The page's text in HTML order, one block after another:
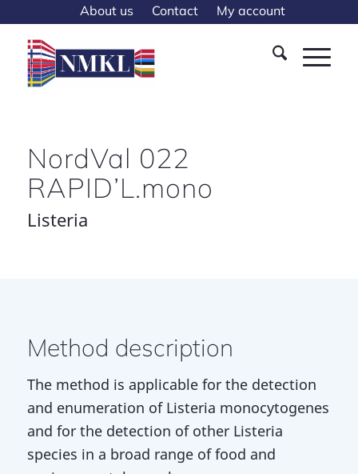
About us Contact My account
NordVal 022
RAPID’L.mono
Listeria
Method description
The method is applicable for the detection
and enumeration of Listeria monocytogenes
and for the detection of other Listeria
species in a broad range of food and